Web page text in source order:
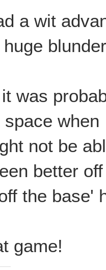
a wit
was
not be
better
the base'
game!